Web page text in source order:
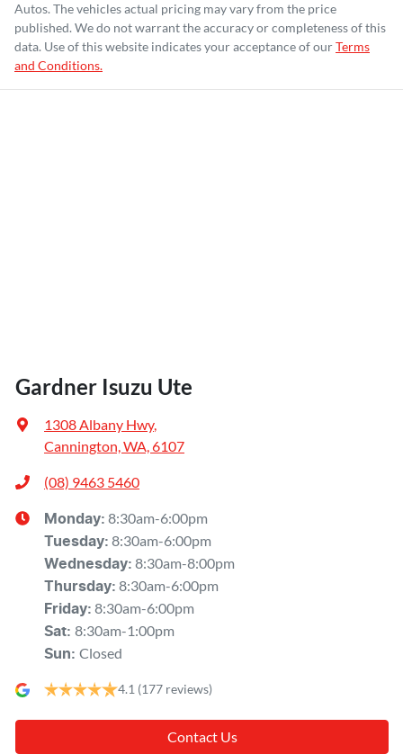
Autos. The vehicles actual pricing may vary from the price
published. We do not warrant the accuracy or completeness of this
data. Use of this website indicates your acceptance of ourTerms
and Conditions.
Gardner Isuzu Ute
1308 Albany Hwy,
Cannington, WA, 6107
(08) 9463 5460
Monday: 8:30am-6:00pm
Tuesday: 8:30am-6:00pm
Wednesday: 8:30am-8:00pm
Thursday: 8:30am-6:00pm
Friday: 8:30am-6:00pm
Sat: 8:30am-1:00pm
Sun: Closed
4.1 (177 reviews)
Contact Us